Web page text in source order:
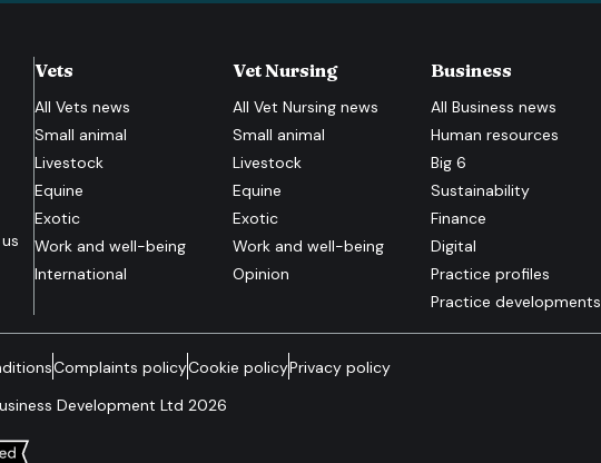
Vets
All Vets news
Small animal
Livestock
Equine
Exotic
Work and well-being
International
Vet Nursing
AllVet Nursing news
Small animal
Livestock
Equine
Exotic
Work and well-being
Opinion
Business
AllBusiness news
Human resources
Big 6
Sustainability
Finance
Digital
Practice profiles
Practice developments
Complaints policyCookie policyPrivacy policy
Development Ltd 2026